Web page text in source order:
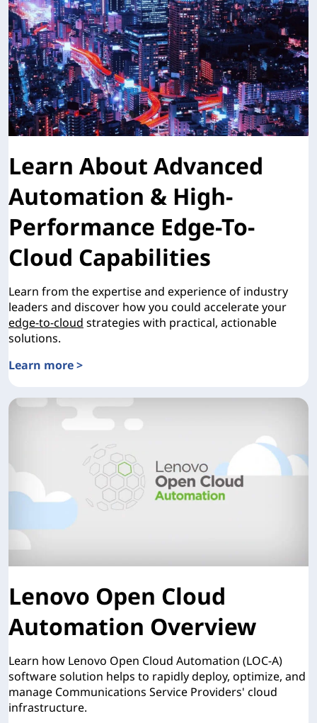
Learn About Advanced
Automation & High-
Performance Edge-To-
Cloud Capabilities
Learn from the expertise and experience of industry
leaders and discover how you could accelerate your
edge-to-cloud strategies with practical, actionable
solutions.
Learn more >
Lenovo Open Cloud
Automation Overview
Learn how Lenovo Open Cloud Automation (LOC-A)
software solution helps to rapidly deploy, optimize, and
manage Communications Service Providers' cloud
infrastructure.